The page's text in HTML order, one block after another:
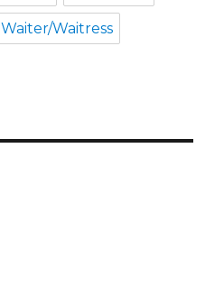
Waiter/Waitress